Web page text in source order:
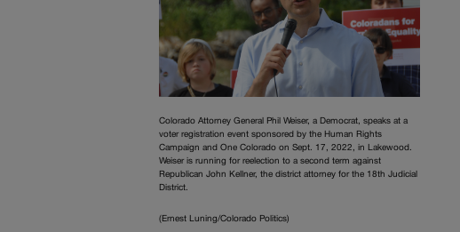
Colorado Attorney General Phil Weiser, a Democrat, speaks at a
voter registration event sponsored by the Human Rights
Campaign and One Colorado on Sept. 17, 2022, in Lakewood.
Weiser is running for reelection to a second term against
Republican John Kellner, the district attorney for the 18th Judicial
District.
(Ernest Luning/Colorado Politics)